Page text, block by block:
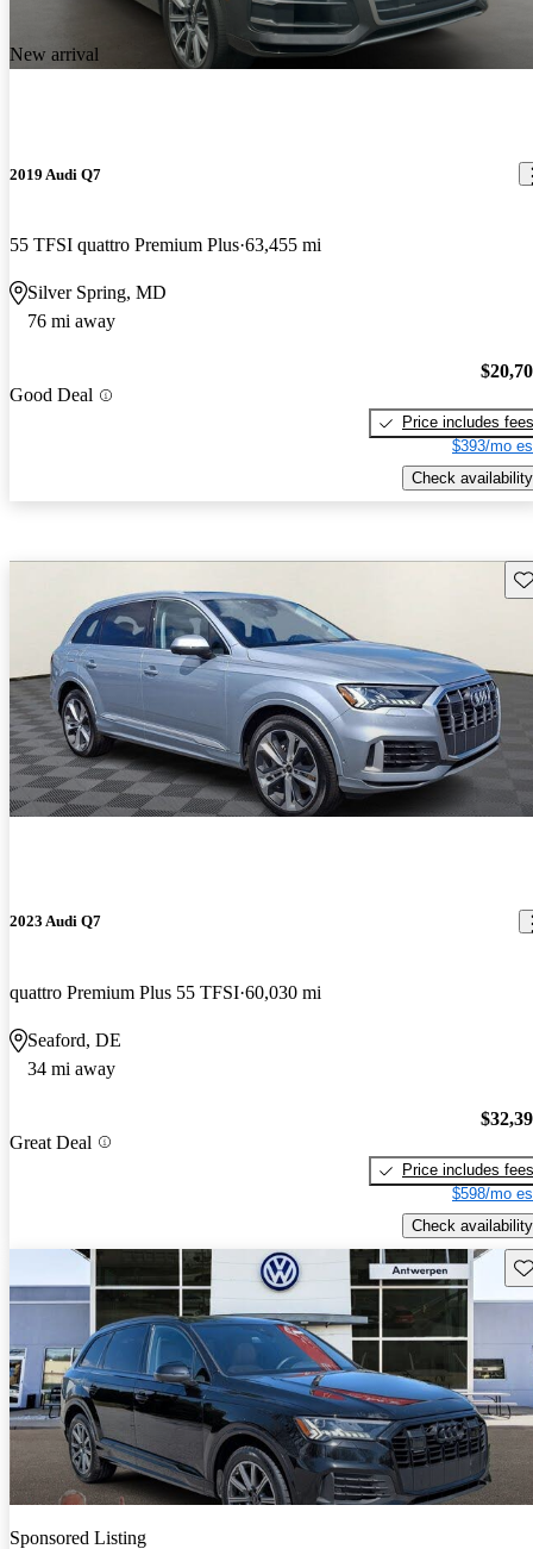
New arrival
2019 Audi Q7
55 TFSI quattro Premium Plus 63,455 mi
Silver Spring, MD
76 mi away
Good Deal
Price includes fees
$393/mo
Check availability
2023 Audi Q7
quattro Premium Plus 55 TFSI 60,030 mi
Seaford, DE
34 mi away
Great Deal
Price includes fees
$598/mo
Check availability
Sponsored Listing